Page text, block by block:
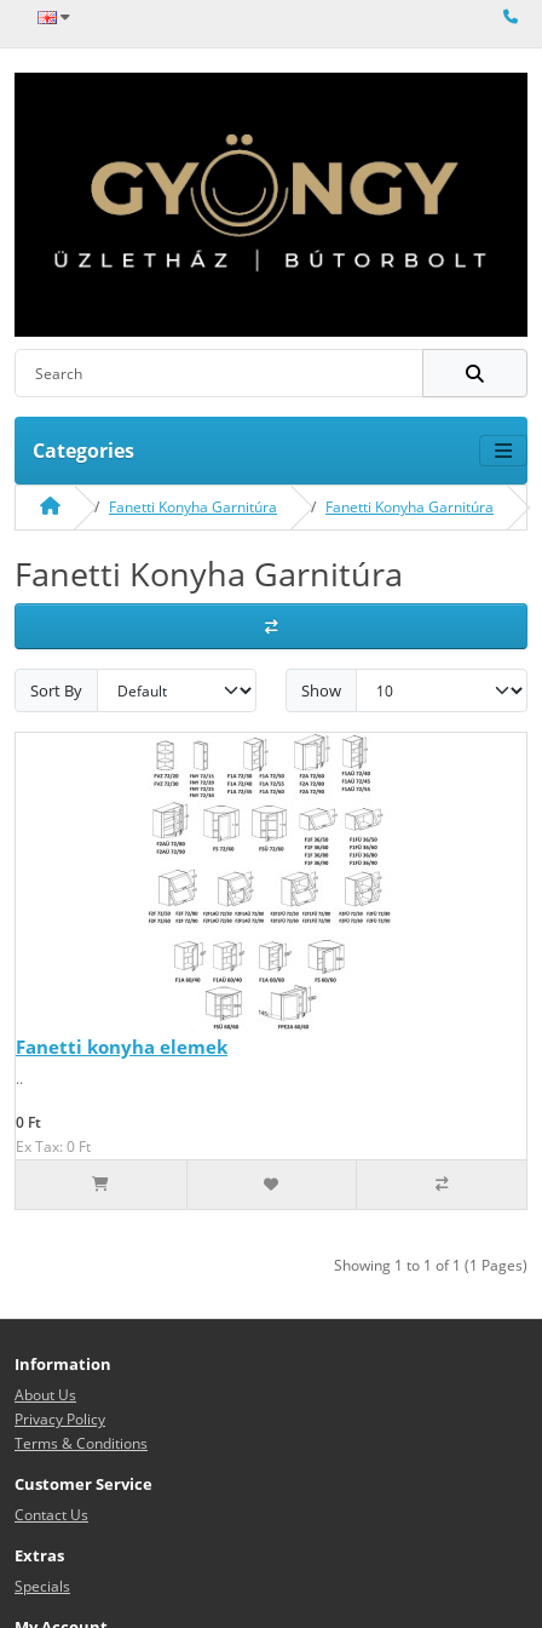
Categories
Fanetti Konyha Garnitúra Fanetti Konyha Garnitúra
Fanetti Konyha Garnitúra
Sort By Show
Fanetti konyha elemek
..
0 Ft
Ex Tax: 0 Ft
Showing 1 to 1 of 1 (1 Pages)
Information
About Us
Privacy Policy
Terms & Conditions
Customer Service
Contact Us
Extras
Specials